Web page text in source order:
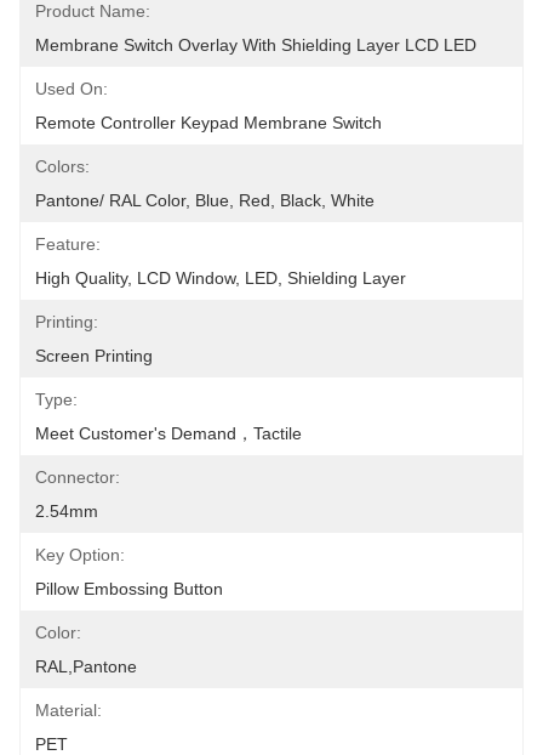
Product Name:
Membrane Switch Overlay With Shielding Layer LCD LED
Used On:
Remote Controller Keypad Membrane Switch
Colors:
Pantone/ RAL Color, Blue, Red, Black, White
Feature:
High Quality, LCD Window, LED, Shielding Layer
Printing:
Screen Printing
Type:
Meet Customer's Demand，tactile
Connector:
2.54mm
Key Option:
Pillow Embossing Button
Color:
RAL,Pantone
Material:
PET